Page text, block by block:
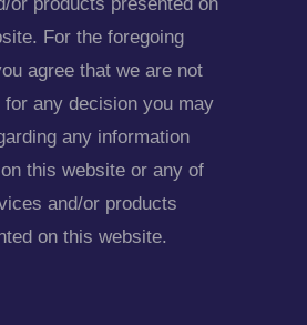
For the foregoing
agree that we are not
for any decision you may
any information
this website or any of
and/or products
on this website.